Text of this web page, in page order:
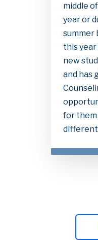
middle
year or
summer
this
new
and has
for them
different